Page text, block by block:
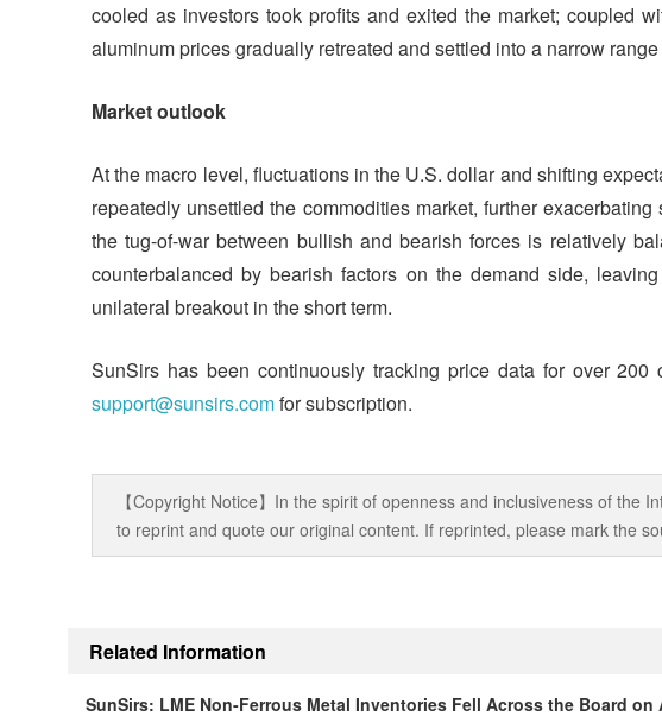
cooled as investors took profits and exited the market; coupled
aluminum prices gradually retreated and settled into a narrow
Market outlook
At the macro level, fluctuations in the U.S. dollar and shifting
repeatedly unsettled the commodities market, further
the tug-of-war between bullish and bearish forces is relatively
counterbalanced by bearish factors on the demand side,
unilateral breakout in the short term.
SunSirs has been continuously tracking price data for over
support@sunsirs.comfor subscription.
【Copyright Notice】In the spirit of openness and inclusiveness of the
to reprint and quote our original content. If reprinted, please mark the
Related Information
SunSirs: LME Non-Ferrous Metal Inventories Fell Across the Board on